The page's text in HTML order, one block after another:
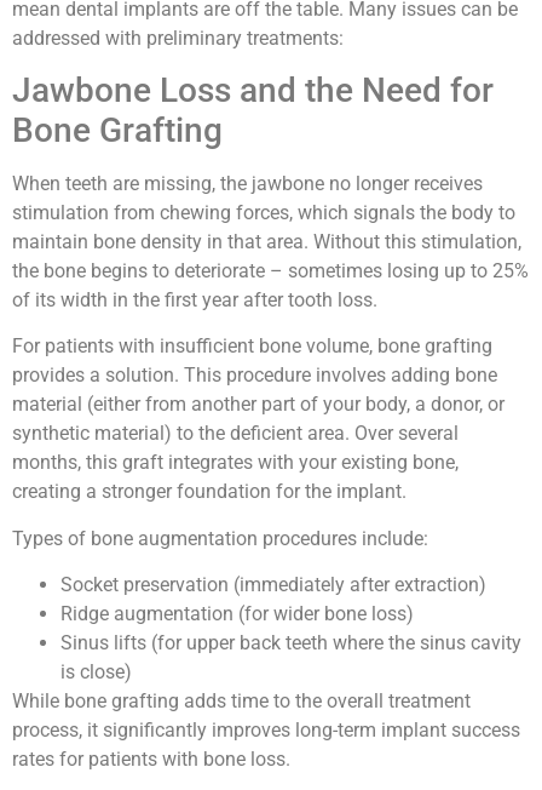
mean dental implants are off the table. Many issues can be
addressed with preliminary treatments:
Jawbone Loss and the Need for
Bone Grafting
When teeth are missing, the jawbone no longer receives
stimulation from chewing forces, which signals the body to
maintain bone density in that area. Without this stimulation,
the bone begins to deteriorate – sometimes losing up to 25%
of its width in the first year after tooth loss.
For patients with insufficient bone volume, bone grafting
provides a solution. This procedure involves adding bone
material (either from another part of your body, a donor, or
synthetic material) to the deficient area. Over several
months, this graft integrates with your existing bone,
creating a stronger foundation for the implant.
Types of bone augmentation procedures include:
Socket preservation (immediately after extraction)
Ridge augmentation (for wider bone loss)
Sinus lifts (for upper back teeth where the sinus cavity
is close)
While bone grafting adds time to the overall treatment
process, it significantly improves long-term implant success
rates for patients with bone loss.